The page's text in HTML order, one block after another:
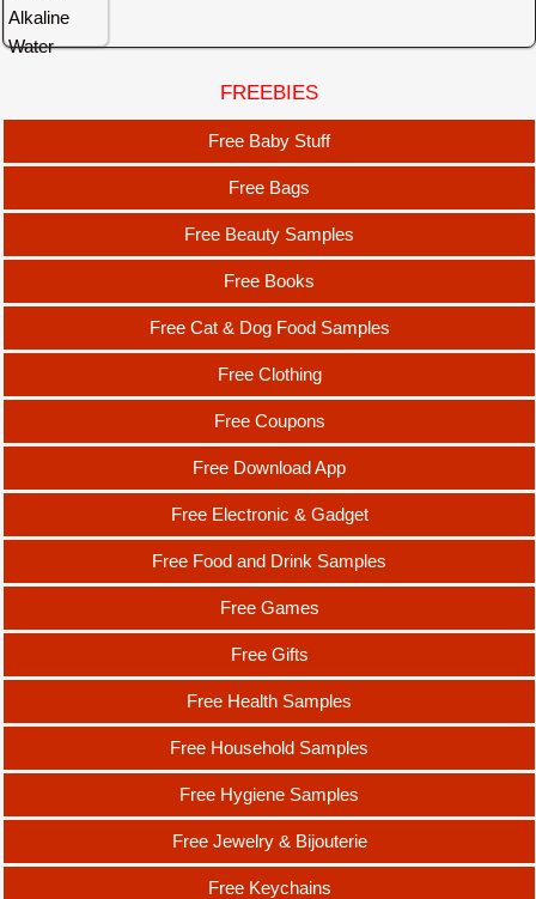
FREEBIES
Free Baby Stuff
Free Bags
Free Beauty Samples
Free Books
Free Cat & Dog Food Samples
Free Clothing
Free Coupons
Free Download App
Free Electronic & Gadget
Free Food and Drink Samples
Free Games
Free Gifts
Free Health Samples
Free Household Samples
Free Hygiene Samples
Free Jewelry & Bijouterie
Free Keychains